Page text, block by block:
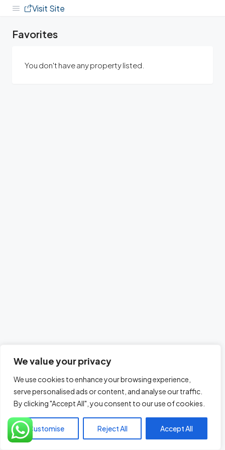
We value your privacy
We use cookies to enhance your browsing experience,
serve personalised ads or content, and analyse our traffic.
By clicking "Accept All", you consent to our use of cookies.
Customise Reject All Accept All
Visit Site
Favorites
You don't have any property listed.